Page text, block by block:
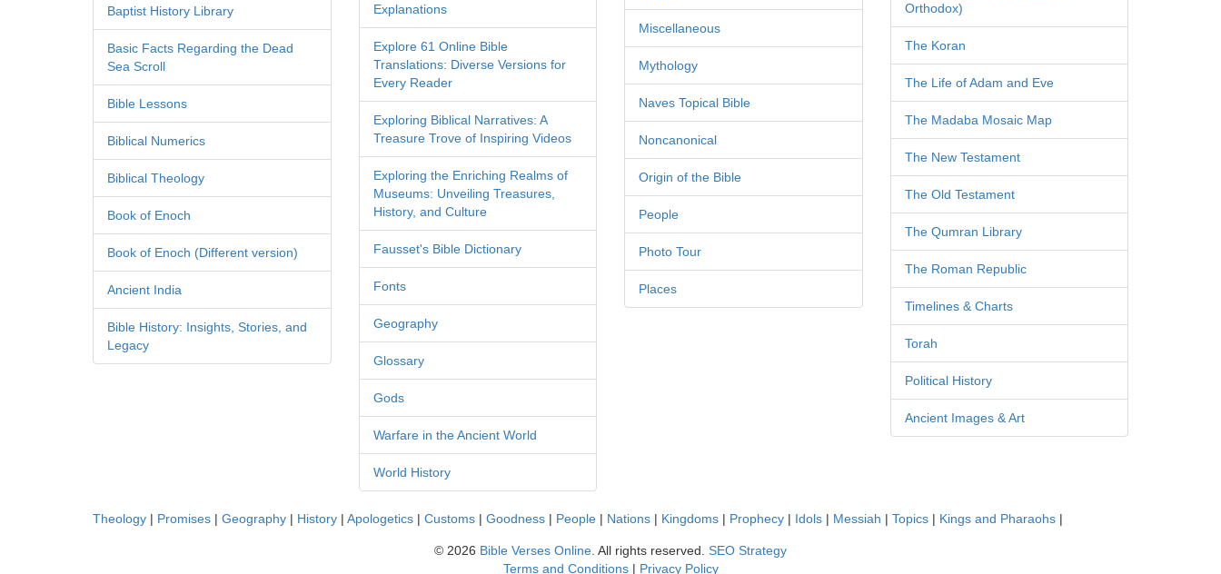
Baptist History Library
Basic Facts Regarding the Dead
Sea Scroll
Bible Lessons
Biblical Numerics
Biblical Theology
Book of Enoch
Book of Enoch (Different version)
Ancient India
Bible History: Insights, Stories, and
Legacy
Explanations
Explore 61 Online Bible
Translations: Diverse Versions for
Every Reader
Exploring Biblical Narratives: A
Treasure Trove of Inspiring Videos
Exploring the Enriching Realms of
Museums: Unveiling Treasures,
History, and Culture
Fausset's Bible Dictionary
Fonts
Geography
Glossary
Gods
Warfare in the Ancient World
World History
Miscellaneous
Mythology
Naves Topical Bible
Noncanonical
Origin of the Bible
People
Photo Tour
Places
Orthodox)
The Koran
The Life of Adam and Eve
The Madaba Mosaic Map
The New Testament
The Old Testament
The Qumran Library
The Roman Republic
Timelines & Charts
Torah
Political History
Ancient Images & Art
Theology | Promises | Geography | History | Apologetics | Customs | Goodness | People | Nations | Kingdoms | Prophecy | Idols | Messiah | Topics | Kings and Pharaohs |
© 2026 Bible Verses Online. All rights reserved. SEO Strategy
Terms and Conditions| Privacy Policy